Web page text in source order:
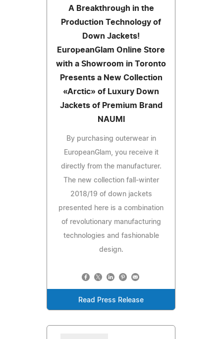
A Breakthrough in the
Production Technology of
Down Jackets!
EuropeanGlam Online Store
with a Showroom in Toronto
Presents a New Collection
«Arctic» of Luxury Down
Jackets of Premium Brand
NAUMI
By purchasing outerwear in
EuropeanGlam, you receive it
directly from the manufacturer.
The new collection fall-winter
2018/19 of down jackets
presented here is a combination
of revolutionary manufacturing
technologies and fashionable
design.
Read Press Release